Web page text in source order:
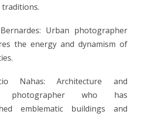
Urban photographer
the energy and dynamism of
Nahas: Architecture and
photographer who has
emblematic buildings and